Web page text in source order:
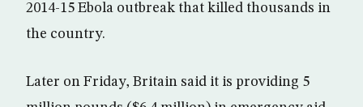
2014-15 Ebola outbreak that killed thousands in
the country.
Later on Friday, Britain said it is providing 5